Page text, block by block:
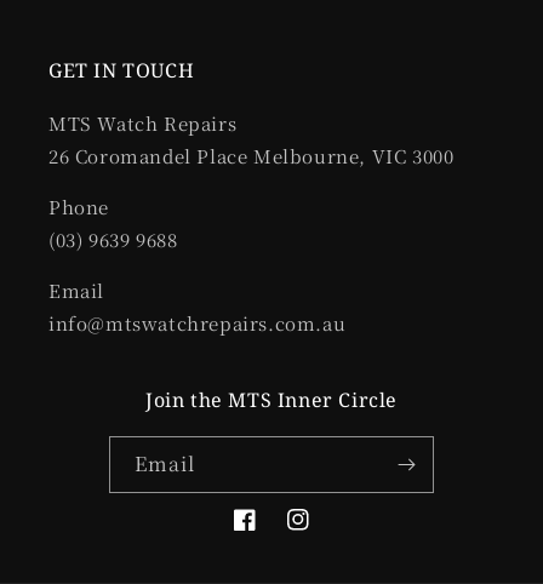
GET IN TOUCH
MTS Watch Repairs
26 Coromandel Place Melbourne, VIC 3000
Phone
(03) 9639 9688
Email
info@mtswatchrepairs.com.au
Join the MTS Inner Circle
Email
FacebookInstagram